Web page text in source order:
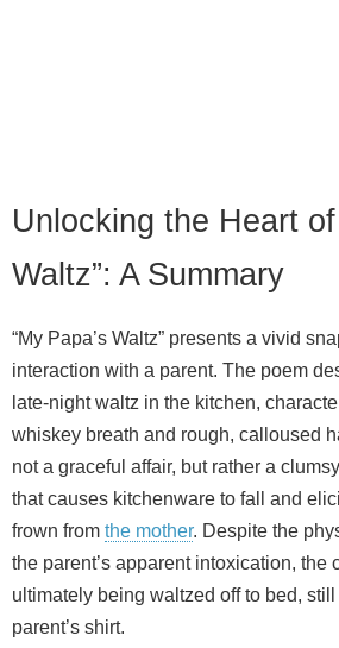
Unlocking the Heart of
Waltz”: A Summary
“My Papa’s Waltz” presents a vivid
interaction with a parent. The poem
late-night waltz in the kitchen,
whiskey breath and rough, calloused
not a graceful affair, but rather a
that causes kitchenware to fall and
frown from the mother. Despite the
the parent’s apparent intoxication, the
ultimately being waltzed off to bed,
parent’s shirt.